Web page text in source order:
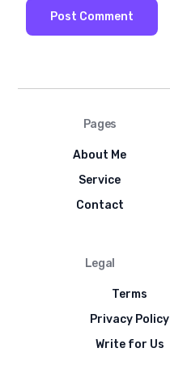
Pages
About Me
Service
Contact
Legal
Terms
Privacy Policy
Write for Us